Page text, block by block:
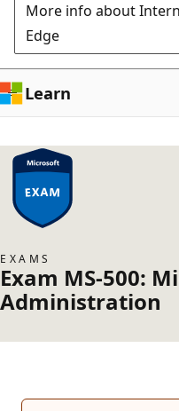
More info about
Edge
Learn
EXAMS
Exam MS-500:
Administration